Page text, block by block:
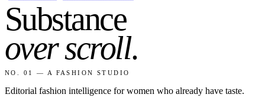
Substance
over scroll.
NO. 01 — A FASHION STUDIO
Editorial fashion intelligence for women who already have taste.